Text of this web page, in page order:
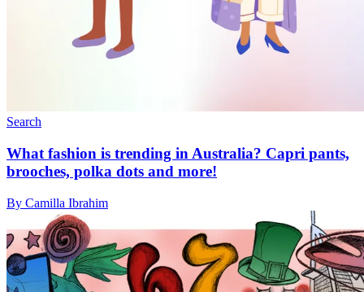
Search
What fashion is trending in Australia? Capri pants,
brooches, polka dots and more!
By Camilla Ibrahim